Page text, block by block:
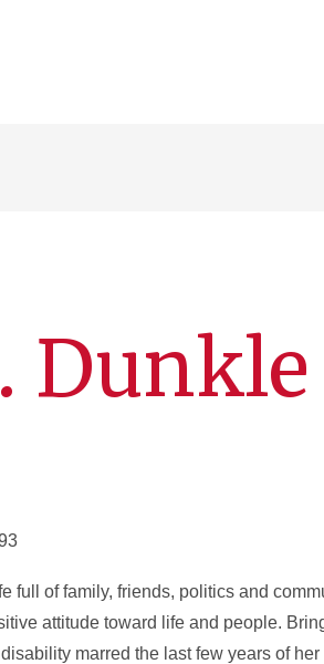
Dunkle
full of family, friends, politics and
attitude toward life and people.
marred the last few years of